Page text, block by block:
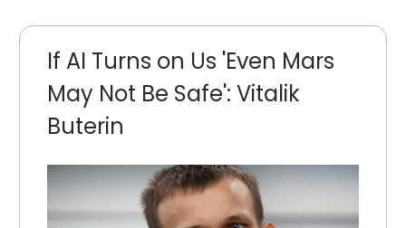
If AI Turns on Us 'Even Mars
May Not Be Safe': Vitalik
Buterin